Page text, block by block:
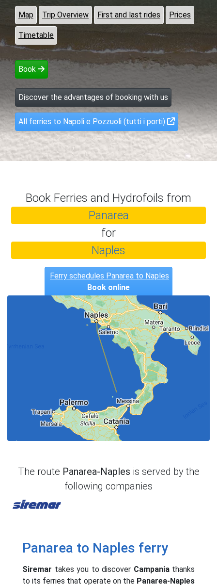
Map Trip Overview First and last rides Prices
Timetable
Book
Discover the advantages of booking with us
All ferries to Napoli e Pozzuoli (tutti i porti)
Book Ferries and Hydrofoils from
Panarea
for
Naples
Ferry schedules Panarea to Naples
Book online
The route Panarea-Naples is served by the
following companies
Panarea to Naples ferry
Siremar takes you to discover Campaniathanks
to its ferries that operate on the Panarea-Naples